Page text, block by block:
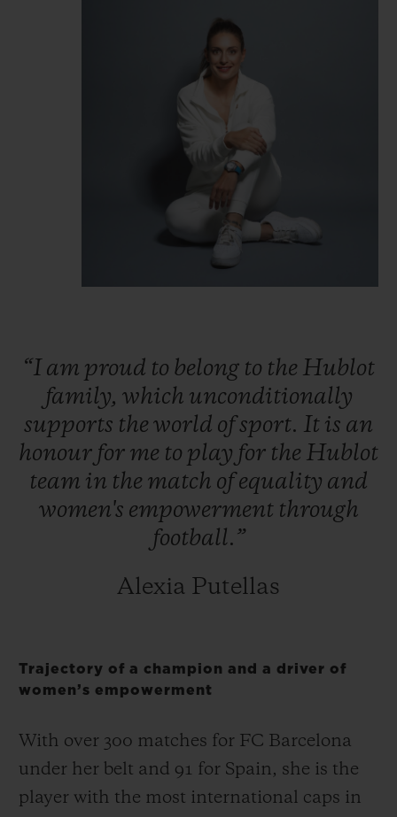
“I am proud to belong to the Hublot
family, which unconditionally
supports the world ofsport. It is an
honour for me to play for the Hublot
team in the match ofequality and
women's empowerment through
football.”
Alexia Putellas
Trajectory of a champion and a driver of
women’s empowerment
With over 300 matches for FC Barcelona
under her belt and 91 for Spain, she is the
player with the most international caps in